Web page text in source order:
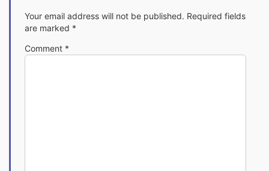
Your email address will not be published. Required fields
are marked *
Comment *